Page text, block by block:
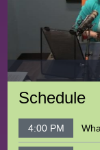
Schedule
4:00 PM